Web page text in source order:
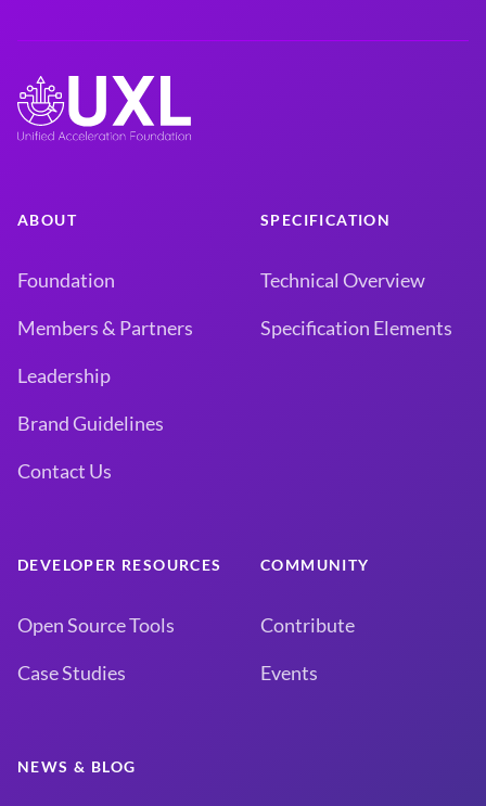
ABOUT
Foundation
Members & Partners
Leadership
Brand Guidelines
Contact Us
SPECIFICATION
Technical Overview
Specification Elements
DEVELOPER RESOURCES
Open Source Tools
Case Studies
COMMUNITY
Contribute
Events
NEWS & BLOG